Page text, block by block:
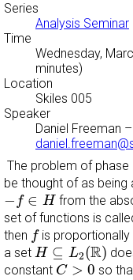
Series
Analysis Seminar
Time
Wednesday,
minutes)
Location
Skiles 005
Speaker
Daniel Freeman –
The problem of
be thought of as
− f ∈ H
−f∈H from the
set of functions is
then f
fis proportionally
a set H ⊆ L2(R)
H⊆L2(R)
constant C > 0
C>0 so